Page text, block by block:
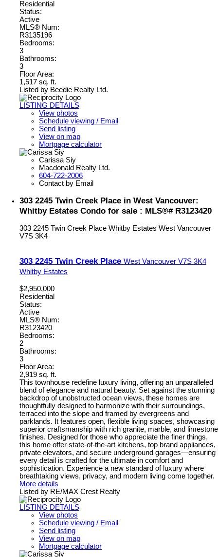
Residential
Status:
Active
MLS® Num:
R3135196
Bedrooms:
3
Bathrooms:
3
Floor Area:
1,517 sq. ft.
Listed by Beedie Realty Ltd.
LISTING DETAILS
View photos
Schedule viewing / Email
Send listing
View on map
Mortgage calculator
Carissa Siy
Macdonald Realty Ltd.
604-722-2006
Contact by Email
303 2245 Twin Creek Place in West Vancouver:
Whitby Estates Condo for sale : MLS®# R3123420
303 2245 Twin Creek Place Whitby Estates West Vancouver
V7S 3K4
303 2245 Twin Creek Place West Vancouver V7S 3K4
Whitby Estates
$2,950,000
Residential
Status:
Active
MLS® Num:
R3123420
Bedrooms:
2
Bathrooms:
3
Floor Area:
2,919 sq. ft.
This townhouse redefine luxury living, offering an unparalleled
blend of elegance and natural beauty. Set against the stunning
backdrop of unobstructed ocean views, these homes are
thoughtfully designed to harmonize with their surroundings,
terraced into the slope and framed by evergreens and
parklands. It features open, flexible living spaces, showcasing
superior craftsmanship with rich granite, marble, and limestone
finishes. Designed for those who appreciate the finer things,
this home offer state-of-the-art kitchens, top brand appliances,
private elevators, and secure underground garages—ensuring
every detail is crafted for the ultimate in comfort and
sophistication. Experience a new standard of luxury where
breathtaking views, privacy, and modern living come together.
More details
Listed by RE/MAX Crest Realty
LISTING DETAILS
View photos
Schedule viewing / Email
Send listing
View on map
Mortgage calculator